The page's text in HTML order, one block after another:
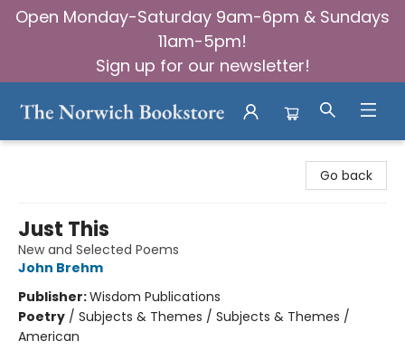
Open Monday-Saturday 9am-6pm & Sundays
11am-5pm!
Sign up for our newsletter!
Go back
Just This
New and Selected Poems
John Brehm
Publisher:Wisdom Publications
Poetry / Subjects & Themes / Subjects & Themes /
American